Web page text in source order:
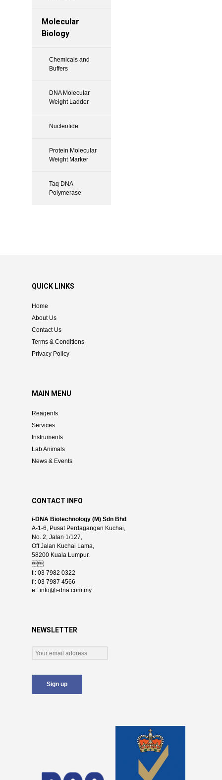
Molecular
Biology
Chemicals and
Buffers
DNA Molecular
Weight Ladder
Nucleotide
Protein Molecular
Weight Marker
Taq DNA
Polymerase
QUICK LINKS
Home
About Us
Contact Us
Terms & Conditions
Privacy Policy
MAIN MENU
Reagents
Services
Instruments
Lab Animals
News & Events
CONTACT INFO
i-DNA Biotechnology (M) Sdn Bhd
A-1-6, Pusat Perdagangan Kuchai,
No. 2, Jalan 1/127,
Off Jalan Kuchai Lama,
58200 Kuala Lumpur.

t : 03 7982 0322
f : 03 7987 4566
e : info@i-dna.com.my
NEWSLETTER